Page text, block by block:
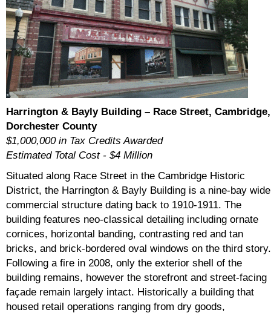
Harrington & Bayly Building – Race Street, Cambridge,
Dorchester County
$1,000,000 in Tax Credits Awarded
Estimated Total Cost - $4 Million
Situated along Race Street in the Cambridge Historic
District, the Harrington & Bayly Building is a nine-bay wide
commercial structure dating back to 1910-1911. The
building features neo-classical detailing including ornate
cornices, horizontal banding, contrasting red and tan
bricks, and brick-bordered oval windows on the third story.
Following a fire in 2008, only the exterior shell of the
building remains, however the storefront and street-facing
façade remain largely intact. Historically a building that
housed retail operations ranging from dry goods,